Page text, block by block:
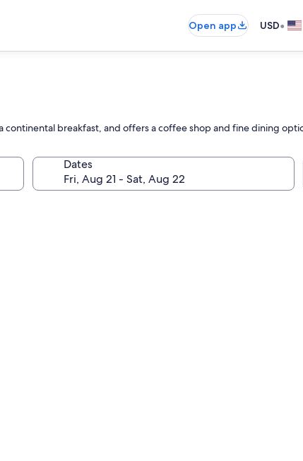
Open app USD•
breakfast, and offers a coffee shop and fine dining
Dates